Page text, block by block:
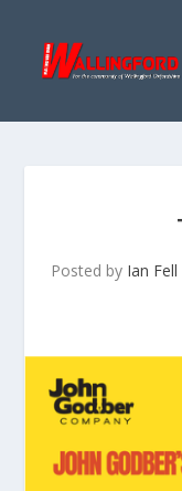
Posted by Ian Fell